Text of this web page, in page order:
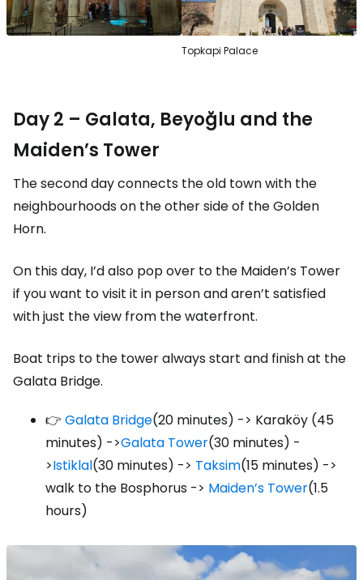
Topkapi Palace
Day 2 – Galata, Beyoğlu and the
Maiden’s Tower
The second day connects the old town with the
neighbourhoods on the other side of the Golden
Horn.
On this day, I’d also pop over to the Maiden’s Tower
if you want to visit it in person and aren’t satisfied
with just the view from the waterfront.
Boat trips to the tower always start and finish at the
Galata Bridge.
👉 Galata Bridge(20 minutes) -> Karaköy (45
minutes) ->Galata Tower(30 minutes) -
>Istiklal(30 minutes) -> Taksim(15 minutes) ->
walk to the Bosphorus -> Maiden’s Tower(1.5
hours)